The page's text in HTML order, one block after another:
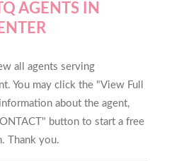
AGENTS IN
all agents serving
You may click the "View Full
about the agent,
button to start a free
Thank you.